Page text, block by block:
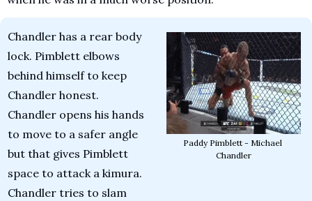
Chandler has a rear body
lock. Pimblett elbows
behind himself to keep
Chandler honest.
Chandler opens his hands
to move to a safer angle
but that gives Pimblett
space to attack a kimura.
Chandler tries to slam
Paddy Pimblett - Michael
Chandler